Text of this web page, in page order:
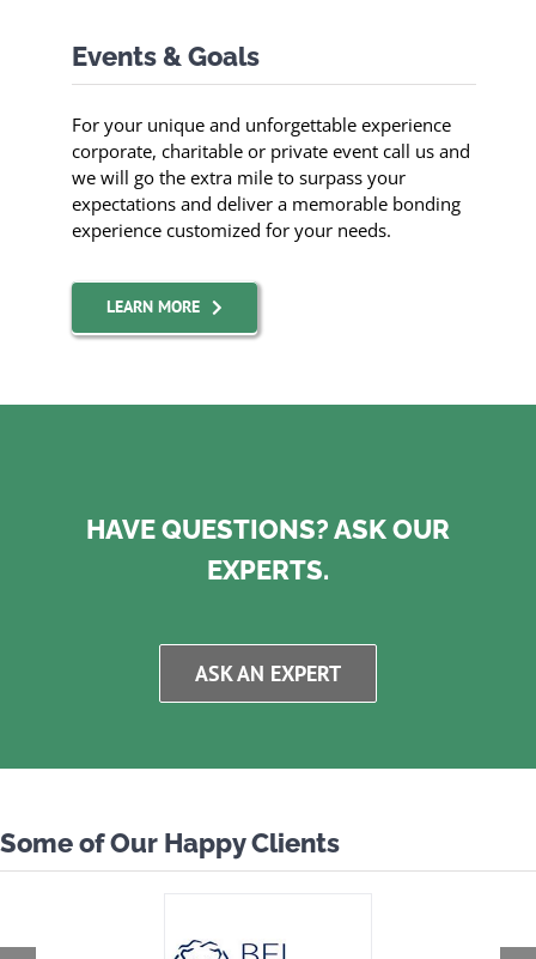
Events & Goals
For your unique and unforgettable experience
corporate, charitable or private event call us and
we will go the extra mile to surpass your
expectations and deliver a memorable bonding
experience customized for your needs.
LEARN MORE
HAVE QUESTIONS? ASK OUR
EXPERTS.
ASK AN EXPERT
Some of Our Happy Clients